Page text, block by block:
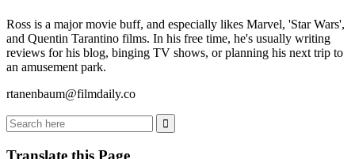
Ross is a major movie buff, and especially likes Marvel, 'Star Wars',
and Quentin Tarantino films. In his free time, he's usually writing
reviews for his blog, binging TV shows, or planning his next trip to
an amusement park.
rtanenbaum@filmdaily.co